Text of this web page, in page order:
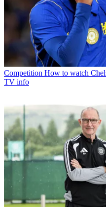
Competition How to watch
TV info